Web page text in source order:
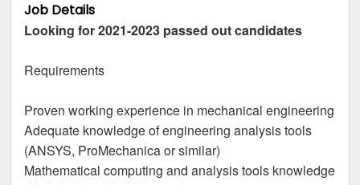
Job Details
Looking for 2021-2023 passed out candidates
Requirements
Proven working experience in mechanical engineering
Adequate knowledge of engineering analysis tools
(ANSYS, ProMechanica or similar)
Mathematical computing and analysis tools knowledge